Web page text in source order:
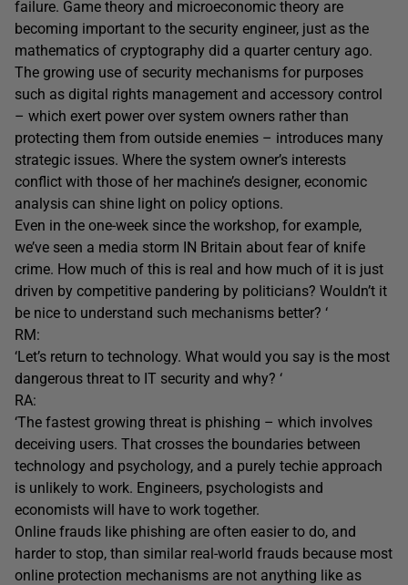
failure. Game theory and microeconomic theory are
becoming important to the security engineer, just as the
mathematics of cryptography did a quarter century ago.
The growing use of security mechanisms for purposes
such as digital rights management and accessory control
– which exert power over system owners rather than
protecting them from outside enemies – introduces many
strategic issues. Where the system owner’s interests
conflict with those of her machine’s designer, economic
analysis can shine light on policy options.
Even in the one-week since the workshop, for example,
we’ve seen a media storm IN Britain about fear of knife
crime. How much of this is real and how much of it is just
driven by competitive pandering by politicians? Wouldn’t it
be nice to understand such mechanisms better? ‘
RM:
‘Let’s return to technology. What would you say is the most
dangerous threat to IT security and why? ‘
RA:
‘The fastest growing threat is phishing – which involves
deceiving users. That crosses the boundaries between
technology and psychology, and a purely techie approach
is unlikely to work. Engineers, psychologists and
economists will have to work together.
Online frauds like phishing are often easier to do, and
harder to stop, than similar real-world frauds because most
online protection mechanisms are not anything like as